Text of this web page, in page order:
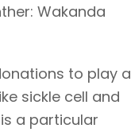
Wakanda
to play a
sickle cell and
a particular